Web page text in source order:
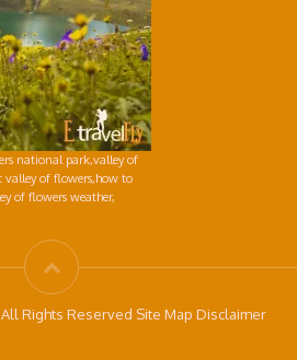
national park,valley of
valley of flowers,how to
of flowers weather,
Rights Reserved Site Map Disclaimer